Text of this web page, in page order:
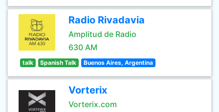
Radio Rivadavia
Amplitud de Radio
630 AM
talk Spanish Talk Buenos Aires, Argentina
Vorterix
Vorterix.com